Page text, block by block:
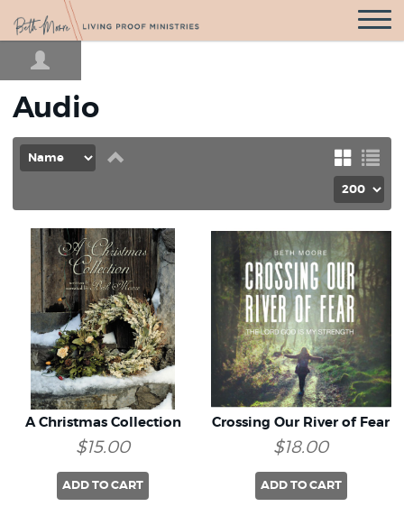
Open
Audio
GridList
Descending
Direction
A Christmas Collection
$15.00
ADD TO CART
Crossing Our River of Fear
$18.00
ADD TO CART